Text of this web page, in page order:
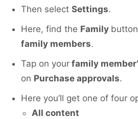
Then select Settings.
Here, find the Family
family members.
Tap on your family
on Purchase approvals.
Here you’ll get one of four
All content